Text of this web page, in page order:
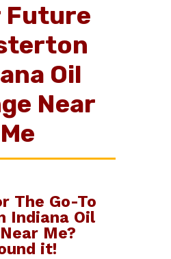
Future
Oil
Near
Me
The Go-To
Indiana Oil
Me?
it!